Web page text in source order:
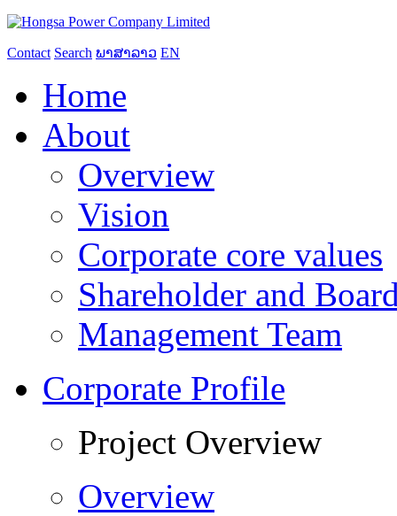
Contact Search ພາສາລາວ EN
Home
About
Overview
Vision
Corporate core values
Shareholder and
Management Team
Corporate Profile
Project Overview
Overview